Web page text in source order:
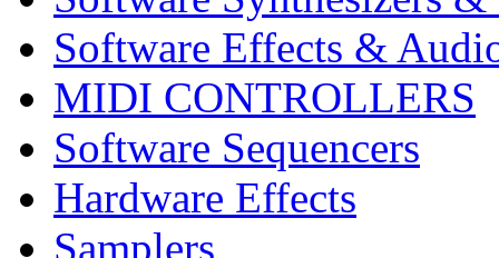
Software Effects &
MIDI CONTROLLERS
Software Sequencers
Hardware Effects
Samplers